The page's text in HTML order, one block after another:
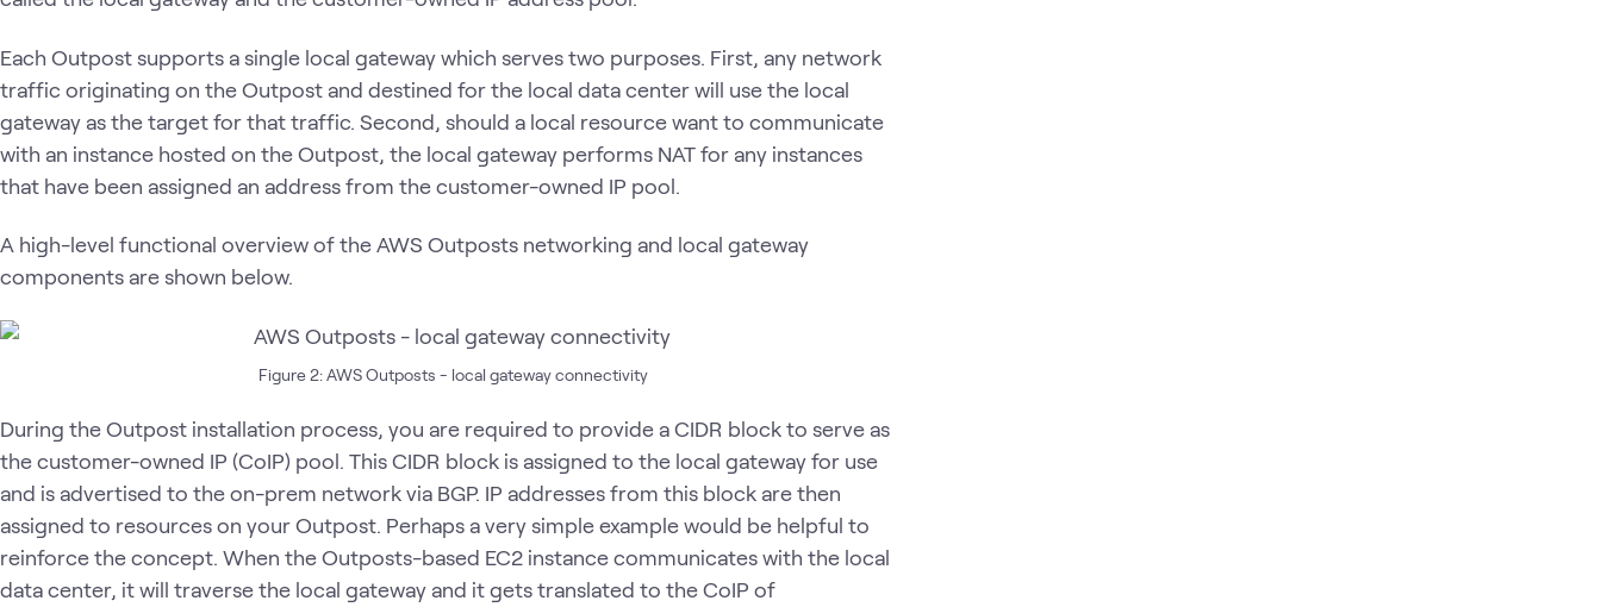
Each Outpost supports a single local gateway which serves two purposes. First, any network
traffic originating on the Outpost and destined for the local data center will use the local
gateway as the target for that traffic. Second, should a local resource want to communicate
with an instance hosted on the Outpost, the local gateway performs NAT for any instances
that have been assigned an address from the customer-owned IP pool.
A high-level functional overview of the AWS Outposts networking and local gateway
components are shown below.
Figure 2: AWS Outposts - local gateway connectivity
During the Outpost installation process, you are required to provide a CIDR block to serve as
the customer-owned IP (CoIP) pool. This CIDR block is assigned to the local gateway for use
and is advertised to the on-prem network via BGP. IP addresses from this block are then
assigned to resources on your Outpost. Perhaps a very simple example would be helpful to
reinforce the concept. When the Outposts-based EC2 instance communicates with the local
data center, it will traverse the local gateway and it gets translated to the CoIP of